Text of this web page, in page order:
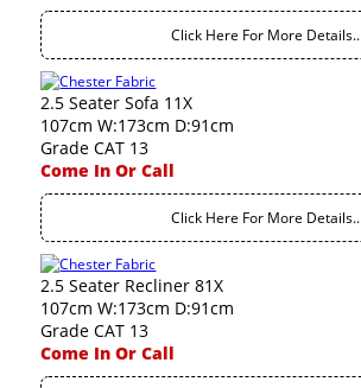
Click Here For More Details..
2.5 Seater Sofa 11X
107cm W:173cm D:91cm
Grade CAT 13
Come In Or Call
Click Here For More Details..
2.5 Seater Recliner 81X
107cm W:173cm D:91cm
Grade CAT 13
Come In Or Call